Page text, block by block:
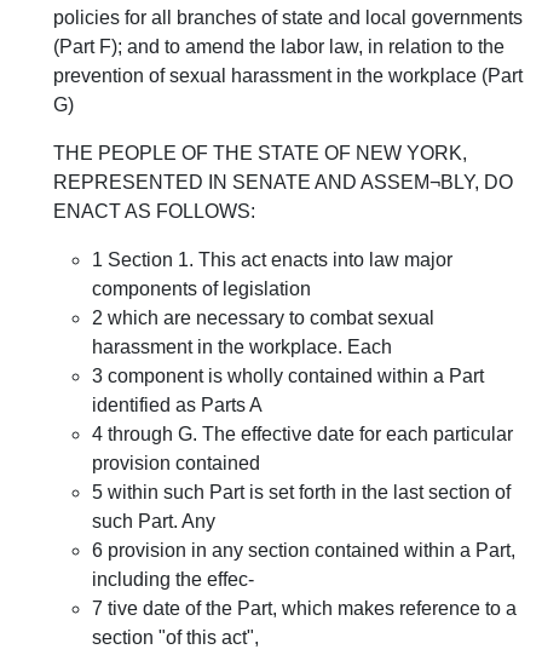
policies for all branches of state and local governments
(Part F); and to amend the labor law, in relation to the
prevention of sexual harassment in the workplace (Part
G)
THE PEOPLE OF THE STATE OF NEW YORK,
REPRESENTED IN SENATE AND ASSEM¬BLY, DO
ENACT AS FOLLOWS:
1 Section 1. This act enacts into law major
components of legislation
2 which are necessary to combat sexual
harassment in the workplace. Each
3 component is wholly contained within a Part
identified as Parts A
4 through G. The effective date for each particular
provision contained
5 within such Part is set forth in the last section of
such Part. Any
6 provision in any section contained within a Part,
including the effec-
7 tive date of the Part, which makes reference to a
section "of this act",